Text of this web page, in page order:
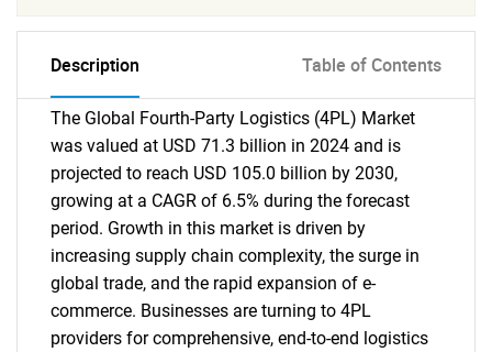
Description Table of Contents
The Global Fourth-Party Logistics (4PL) Market
was valued at USD 71.3 billion in 2024 and is
projected to reach USD 105.0 billion by 2030,
growing at a CAGR of 6.5% during the forecast
period. Growth in this market is driven by
increasing supply chain complexity, the surge in
global trade, and the rapid expansion of e-
commerce. Businesses are turning to 4PL
providers for comprehensive, end-to-end logistics